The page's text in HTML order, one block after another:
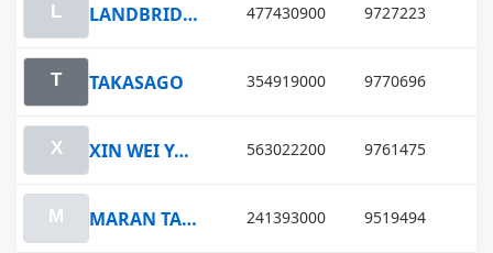
LANDBRIDGEPROSPERITY 477430900 9727223
TAKASAGO 354919000 9770696
XIN WEI YANG 563022200 9761475
MARAN TAURUS 241393000 9519494